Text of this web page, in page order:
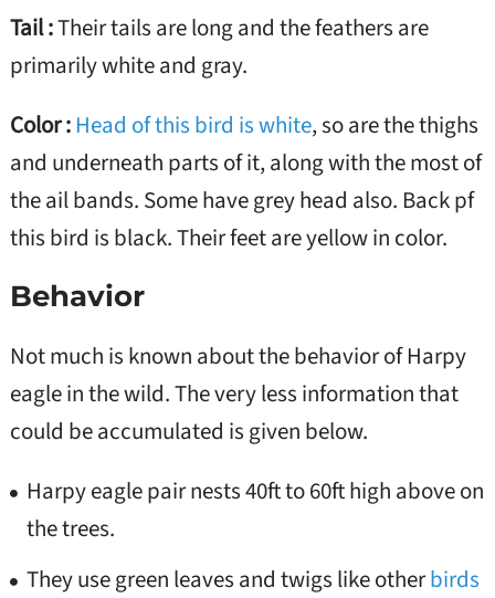
Tail :Their tails are long and the feathers are
primarily white and gray.
Color :Head of this bird is white, so are the thighs
and underneath parts of it, along with the most of
the ail bands. Some have grey head also. Back pf
this bird is black. Their feet are yellow in color.
Behavior
Not much is known about the behavior of Harpy
eagle in the wild. The very less information that
could be accumulated is given below.
Harpy eagle pair nests 40ft to 60ft high above on
the trees.
They use green leaves and twigs like otherbirds